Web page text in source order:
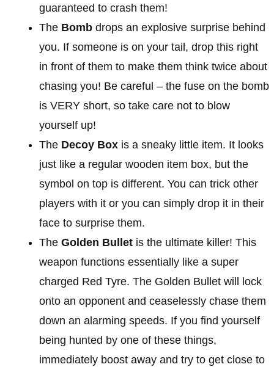
guaranteed to crash them!
The Bomb drops an explosive surprise behind
you. If someone is on your tail, drop this right
in front of them to make them think twice about
chasing you! Be careful – the fuse on the bomb
is VERY short, so take care not to blow
yourself up!
The Decoy Box is a sneaky little item. It looks
just like a regular wooden item box, but the
symbol on top is different. You can trick other
players with it or you can simply drop it in their
face to surprise them.
The Golden Bullet is the ultimate killer! This
weapon functions essentially like a super
charged Red Tyre. The Golden Bullet will lock
onto an opponent and ceaselessly chase them
down an alarming speeds. If you find yourself
being hunted by one of these things,
immediately boost away and try to get close to